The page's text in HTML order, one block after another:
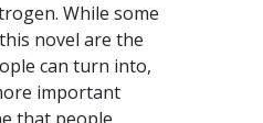
While some
novel are the
can turn into,
important